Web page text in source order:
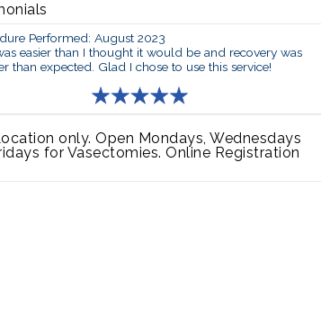
Performed: August 2023
easier than I thought it would be and recovery was
than expected. Glad I chose to use this service!
only. Open Mondays, Wednesdays
for Vasectomies. Online Registration